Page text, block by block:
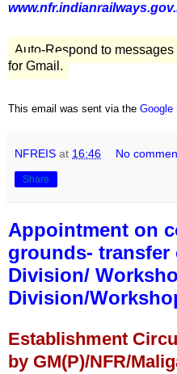
Auto-Respond to
for Gmail.
This email was sent via the Google
NFREIS at 16:46 No
Share
Appointment on
grounds- transfer
Division/
Division/
Establishment
by GM(P)/NFR/